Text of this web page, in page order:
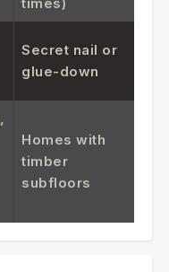
Secret nail or
glue-down
Homes with
timber
subfloors